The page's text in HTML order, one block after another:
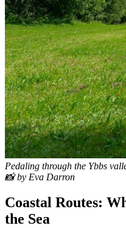
Pedaling through the Ybbs
📸 by Eva Darron
Coastal Routes:
the Sea